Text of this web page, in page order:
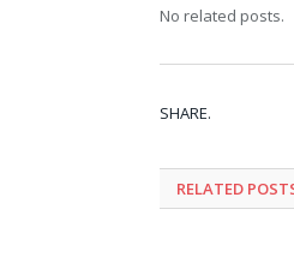
No related posts.
SHARE.
RELATED